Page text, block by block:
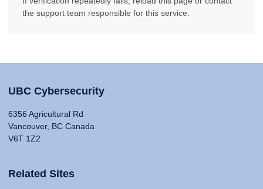
the support team responsible for this service.
UBC Cybersecurity
6356 Agricultural Rd
Vancouver, BC Canada
V6T 1Z2
Related Sites